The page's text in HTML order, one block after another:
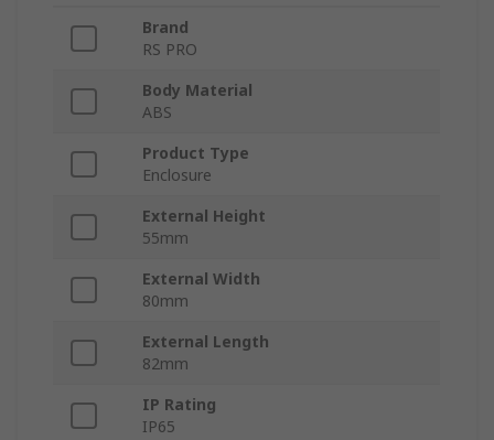
Brand
RS PRO
Body Material
ABS
Product Type
Enclosure
External Height
55mm
External Width
80mm
External Length
82mm
IP Rating
IP65